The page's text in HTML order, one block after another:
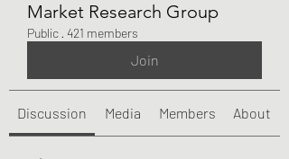
Market Research Group
Public · 421 members
Join
Discussion Media Members About